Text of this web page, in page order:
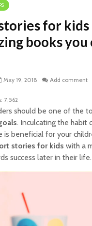
for kids
books you
May 19, 2018 Add comment
7,562
should be one of the
. Inculcating the habit
is beneficial for your
stories for kids with a
success later in their life.